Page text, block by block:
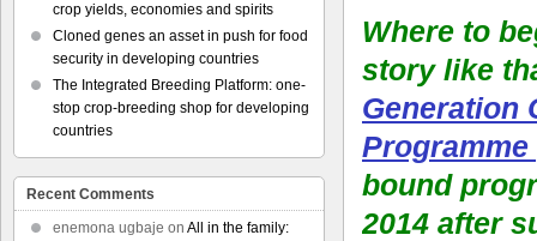
Where to
story like
Generation
Programme
bound
2014 after
crop yields, economies and spirits
Cloned genes an asset in push for food
security in developing countries
The Integrated Breeding Platform: one-
stop crop-breeding shop for developing
countries
Recent Comments
enemona ugbaje on All in the family: